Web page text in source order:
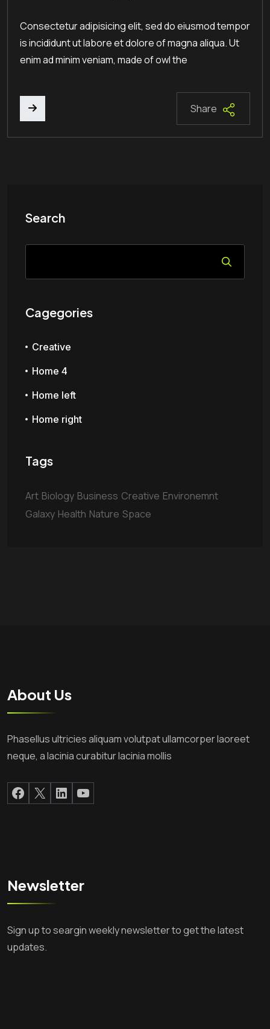
Consectetur adipisicing elit, sed do eiusmod tempor
is incididunt ut labore et dolore of magna aliqua. Ut
enim ad minim veniam, made of owl the
Share
Search
Cagegories
Creative
Home 4
Home left
Home right
Tags
Art Biology Business Creative Environemnt
Galaxy Health Nature Space
About Us
Phasellus ultricies aliquam volutpat ullamcorper laoreet
neque, a lacinia curabitur lacinia mollis
Facebook
X LinkedIn
YouTube
Newsletter
Sign up to seargin weekly newsletter to get the latest
updates.